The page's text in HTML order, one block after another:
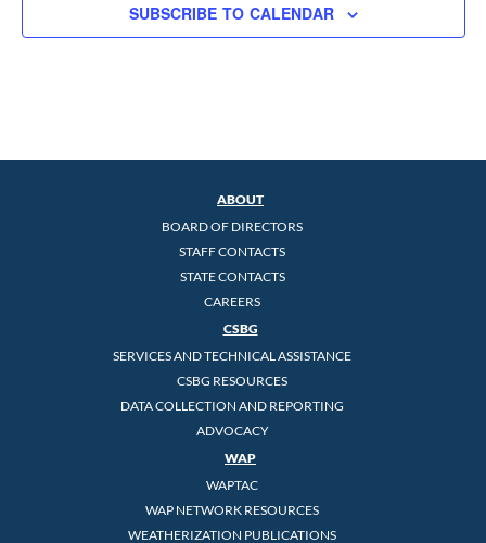
SUBSCRIBE TO CALENDAR
ABOUT
BOARD OF DIRECTORS
STAFF CONTACTS
STATE CONTACTS
CAREERS
CSBG
SERVICES AND TECHNICAL ASSISTANCE
CSBG RESOURCES
DATA COLLECTION AND REPORTING
ADVOCACY
WAP
WAPTAC
WAP NETWORK RESOURCES
WEATHERIZATION PUBLICATIONS